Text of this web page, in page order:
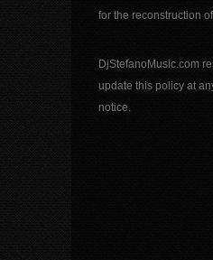
for the reconstruction
DjStefanoMusic.com
update this policy at
notice.